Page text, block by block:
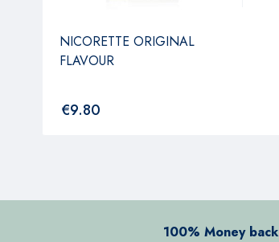
NICORETTE ORIGINAL
FLAVOUR
€9.80
100% Money back